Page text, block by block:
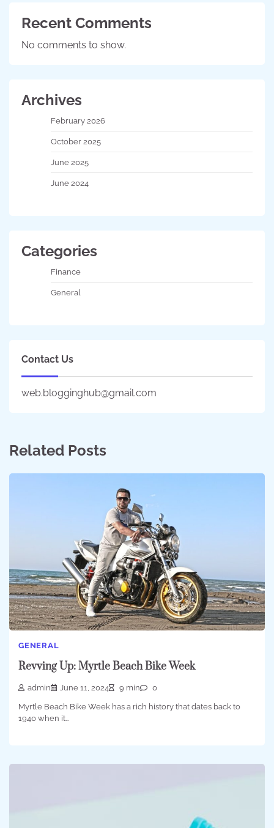
Recent Comments
No comments to show.
Archives
February 2026
October 2025
June 2025
June 2024
Categories
Finance
General
Contact Us
web.blogginghub@gmail.com
Related Posts
GENERAL
Revving Up: Myrtle Beach Bike Week
admin June 11, 2024 9 min 0
Myrtle Beach Bike Week has a rich history that dates back to
1940 when it…